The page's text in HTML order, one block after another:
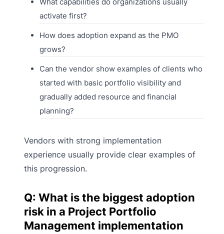
activate first?
How does adoption expand as the PMO
grows?
Can the vendor show examples of clients who
started with basic portfolio visibility and
gradually added resource and financial
planning?
Vendors with strong implementation
experience usually provide clear examples of
this progression.
Q: What is the biggest adoption
risk in a Project Portfolio
Management implementation